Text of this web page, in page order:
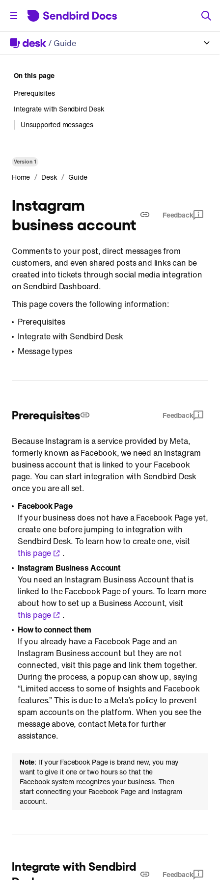
/ Guide
Version1
Home / Desk / Guide
Instagram
business account
Feedback
Comments to your post, direct messages from
customers, and even shared posts and links can be
created into tickets through social media integration
on Sendbird Dashboard.
This page covers the following information:
Prerequisites
Integrate with Sendbird Desk
Message types
Prerequisites Feedback
Because Instagram is a service provided by Meta,
formerly known as Facebook, we need an Instagram
business account that is linked to your Facebook
page. You can start integration with Sendbird Desk
once you are all set.
Facebook Page
If your business does not have a Facebook Page yet,
create one before jumping to integration with
Sendbird Desk. To learn how to create one, visit
this page
.
Instagram Business Account
You need an Instagram Business Account that is
linked to the Facebook Page of yours. To learn more
about how to set up a Business Account, visit
this page
.
How to connect them
If you already have a Facebook Page and an
Instagram Business account but they are not
connected, visit this page and link them together.
During the process, a popup can show up, saying
“Limited access to some of Insights and Facebook
features.” This is due to a Meta’s policy to prevent
spam accounts on the platform. When you see the
message above, contact Meta for further
assistance.
Note: If your Facebook Page is brand new, you may
want to give it one or two hours so that the
Facebook system recognizes your business. Then
start connecting your Facebook Page and Instagram
account.
Integrate with Sendbird
Feedback
On this page
Prerequisites
Integrate with Sendbird Desk
Unsupported messages